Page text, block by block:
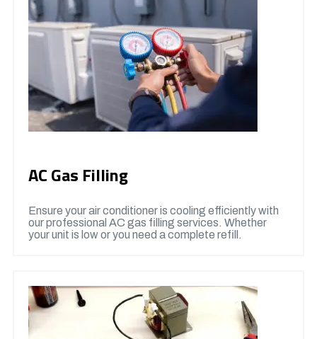
AC Gas Filling
Ensure your air conditioner is cooling efficiently with
our professional AC gas filling services. Whether
your unit is low or you need a complete refill.